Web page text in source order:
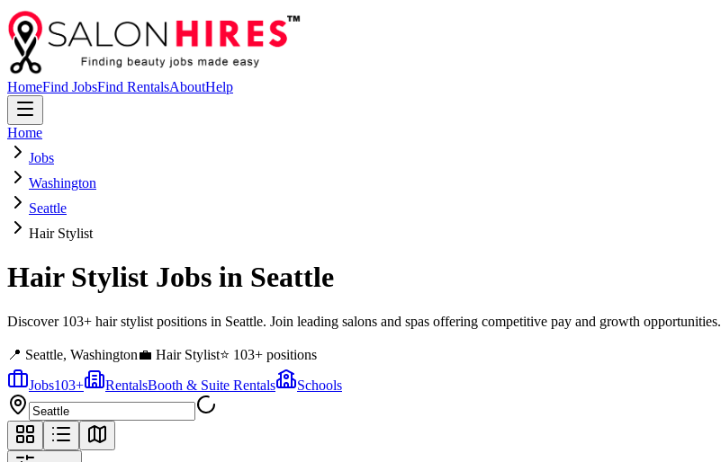
HomeFind JobsFind RentalsAboutHelp
Home
Jobs
Washington
Seattle
Hair Stylist
Hair Stylist Jobs in Seattle
Discover 103+ hair stylist positions in Seattle. Join leading salons and spas offering competitive pay and growth opportunities.
📍 Seattle, Washington💼 Hair Stylist⭐ 103+ positions
Jobs103+ RentalsBooth & Suite Rentals Schools